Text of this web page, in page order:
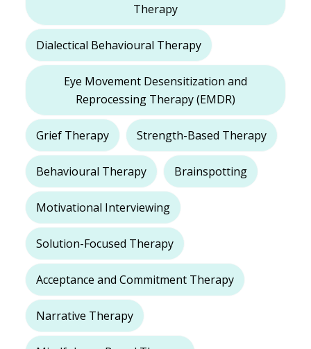
Therapy
Dialectical Behavioural Therapy
Eye Movement Desensitization and
Reprocessing Therapy (EMDR)
Grief Therapy Strength-Based Therapy
Behavioural Therapy Brainspotting
Motivational Interviewing
Solution-Focused Therapy
Acceptance and Commitment Therapy
Narrative Therapy